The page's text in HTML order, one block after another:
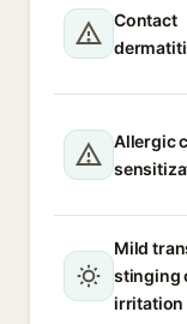
Contact
Allergic
Mild
stinging
irritation